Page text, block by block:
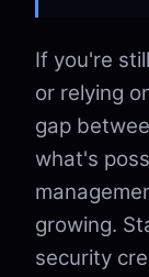
If you're
or relying
gap
what's
growing.
security